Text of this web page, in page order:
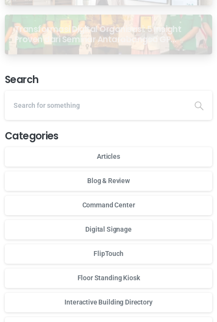
Transformasi Digital Organisasi: 5 Insight
Proven dari Seminar Antarabangsa GP
Ansor Malaysia
Search
Categories
Articles
Blog & Review
Command Center
Digital Signage
FlipTouch
Floor Standing Kiosk
Interactive Building Directory